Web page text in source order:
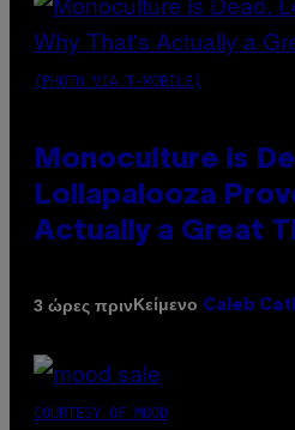
(PHOTO VIA T-MOBILE)
Monoculture is
Lollapalooza
Actually a Great
3 ώρες πρινΚείμενο Caleb
COURTESY OF MOOD